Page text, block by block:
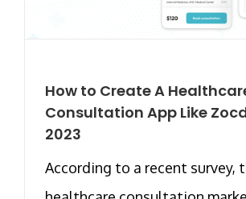
How to Create A
Consultation App Like
2023
According to a recent survey,